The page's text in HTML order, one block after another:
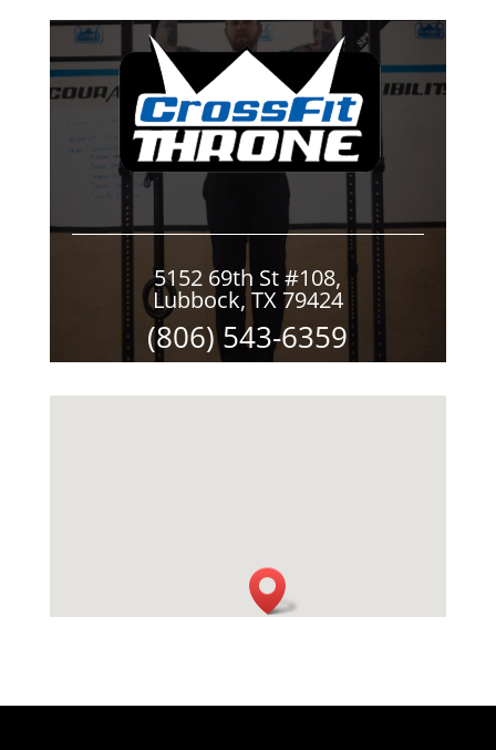
5152 69th St #108,
Lubbock, TX 79424
(806) 543-6359